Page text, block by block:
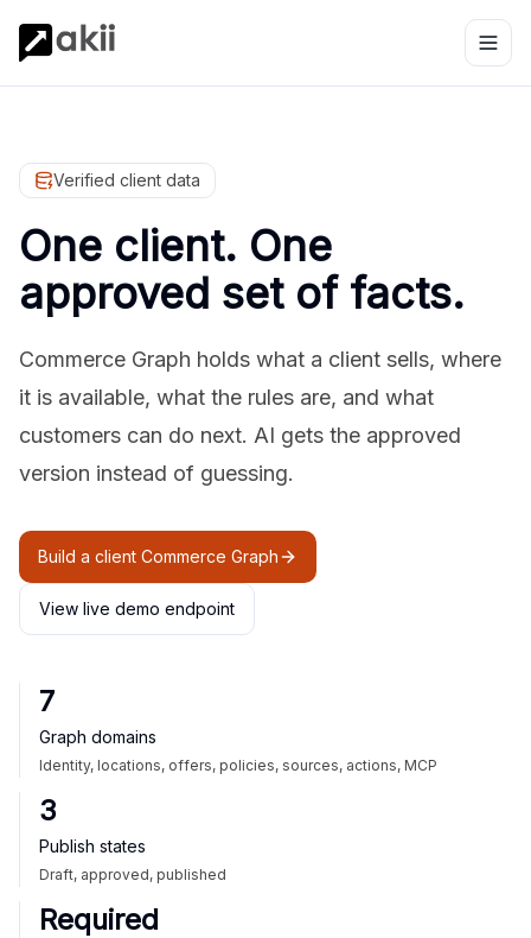
Verified client data
One client. One
approved set of facts.
Commerce Graph holds what a client sells, where
it is available, what the rules are, and what
customers can do next. AI gets the approved
version instead of guessing.
Build a client Commerce Graph
View live demo endpoint
7
Graph domains
Identity, locations, offers, policies, sources, actions, MCP
3
Publish states
Draft, approved, published
Required